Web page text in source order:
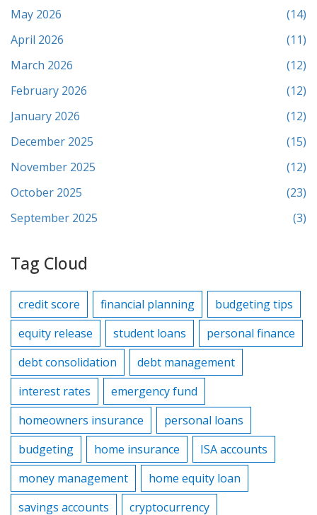
May 2026
(14)
April 2026
(11)
March 2026
(12)
February 2026
(12)
January 2026
(12)
December 2025
(15)
November 2025
(12)
October 2025
(23)
September 2025
(3)
Tag Cloud
credit score financial planning
budgeting tips
equity release
student loans
personal finance
debt consolidation
debt management
interest rates
emergency fund
homeowners insurance
personal loans
budgeting
home insurance
ISA accounts
money management
home equity loan
savings accounts
cryptocurrency